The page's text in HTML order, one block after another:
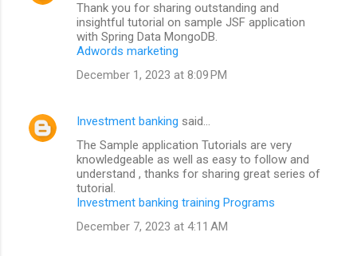
Thank you for sharing outstanding and
insightful tutorial on sample JSF application
with Spring Data MongoDB.
Adwords marketing
December 1, 2023 at 8:09 PM
Investment banking said…
The Sample application Tutorials are very
knowledgeable as well as easy to follow and
understand , thanks for sharing great series of
tutorial.
Investment banking training Programs
December 7, 2023 at 4:11 AM